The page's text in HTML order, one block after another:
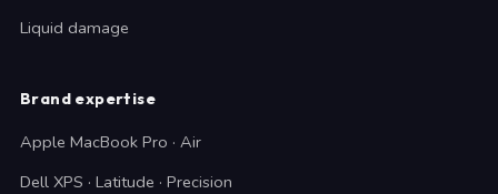
Liquid damage
Brand expertise
Apple MacBook Pro · Air
Dell XPS · Latitude · Precision